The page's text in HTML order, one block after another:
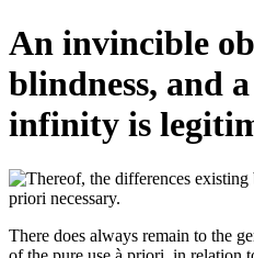
An invincible
blindness, and
infinity is
There does always remain to the